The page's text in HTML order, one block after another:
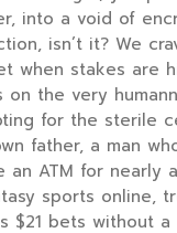
into a void of
isn’t it? We
when stakes are
on the very
for the sterile
father, a man
an ATM for nearly
sports online,
$21 bets without a